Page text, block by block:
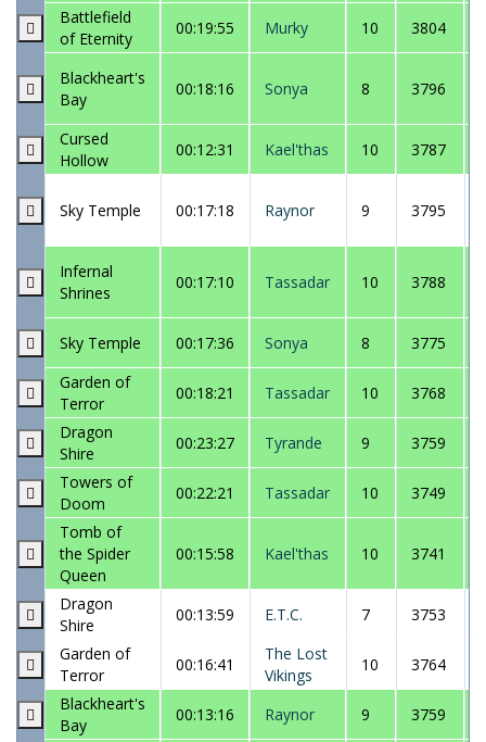
Battlefield
of Eternity
00:19:55 Murky 10 3804
Blackheart's
Bay
00:18:16 Sonya 8 3796
Cursed
Hollow
00:12:31 Kael'thas 10 3787
Sky Temple 00:17:18 Raynor 9 3795
Infernal
Shrines
00:17:10 Tassadar 10 3788
Sky Temple 00:17:36 Sonya 8 3775
Garden of
Terror
00:18:21 Tassadar 10 3768
Dragon
Shire
00:23:27 Tyrande 9 3759
Towers of
Doom
00:22:21 Tassadar 10 3749
Tomb of
the Spider
Queen
00:15:58 Kael'thas 10 3741
Dragon
Shire
00:13:59 E.T.C. 7 3753
Garden of
Terror
00:16:41
The Lost
Vikings
10 3764
Blackheart's
Bay
00:13:16 Raynor 9 3759